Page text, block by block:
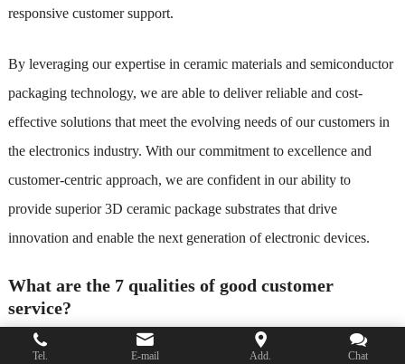
responsive customer support.
By leveraging our expertise in ceramic materials and semiconductor
packaging technology, we are able to deliver reliable and cost-
effective solutions that meet the evolving needs of our customers in
the electronics industry. With our commitment to excellence and
customer-centric approach, we are confident in our ability to
provide superior 3D ceramic package substrates that drive
innovation and enable the next generation of electronic devices.
What are the 7 qualities of good customer
service?
Good customer service is essential for building strong relationships
Tel. E-mail Add. Chat